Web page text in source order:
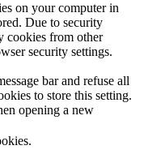
on your computer in
Due to security
cookies from other
security settings.
bar and refuse all
to store this setting.
opening a new